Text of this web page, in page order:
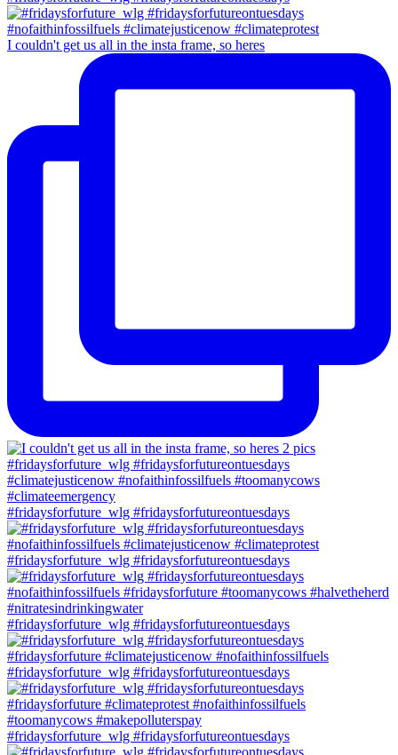
I couldn't get us all in the insta frame, so heres
#fridaysforfuture_wlg #fridaysforfutureontuesdays
#fridaysforfuture_wlg #fridaysforfutureontuesdays
#fridaysforfuture_wlg #fridaysforfutureontuesdays
#fridaysforfuture_wlg #fridaysforfutureontuesdays
#fridaysforfuture_wlg #fridaysforfutureontuesdays